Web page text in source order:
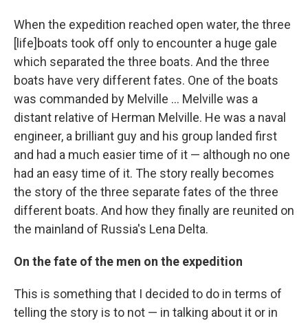
When the expedition reached open water, the three
[life]boats took off only to encounter a huge gale
which separated the three boats. And the three
boats have very different fates. One of the boats
was commanded by Melville ... Melville was a
distant relative of Herman Melville. He was a naval
engineer, a brilliant guy and his group landed first
and had a much easier time of it — although no one
had an easy time of it. The story really becomes
the story of the three separate fates of the three
different boats. And how they finally are reunited on
the mainland of Russia's Lena Delta.
On the fate of the men on the expedition
This is something that I decided to do in terms of
telling the story is to not — in talking about it or in